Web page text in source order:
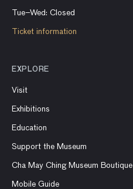
Tue–Wed: Closed
Ticket information
EXPLORE
Visit
Exhibitions
Education
Support the Museum
Cha May Ching Museum Boutique
Mobile Guide